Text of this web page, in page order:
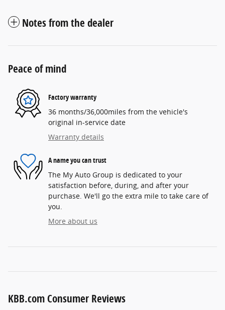
Notes from the dealer
Peace of mind
Factory warranty
36 months/36,000miles from the vehicle's
original in-service date
Warranty details
A name you can trust
The My Auto Group is dedicated to your
satisfaction before, during, and after your
purchase. We'll go the extra mile to take care of
you.
More about us
KBB.com Consumer Reviews